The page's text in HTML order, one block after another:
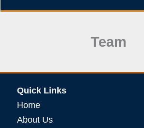
Team
Quick Links
Home
About Us